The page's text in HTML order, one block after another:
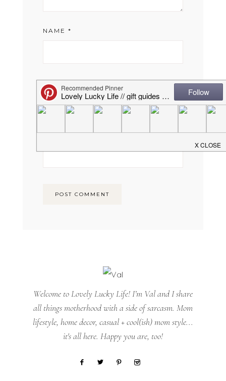
NAME *
EMAIL*
WEBSITE
Welcome to Lovely Lucky Life! I’m Val and I share
all things motherhood with a side of sarcasm. Mom
lifestyle, home decor, casual + cool(ish) mom style...
it's all here. Happy you are, too!